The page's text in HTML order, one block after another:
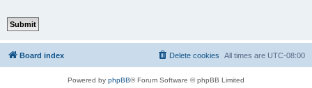
Board index All times are UTC-08:00
Delete cookies
Powered by phpBB® Forum Software © phpBB Limited